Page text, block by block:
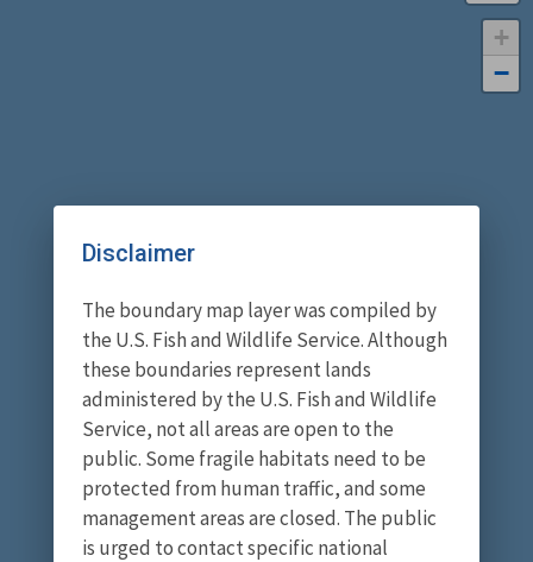
+
−
Disclaimer
The boundary map layer was compiled by
the U.S. Fish and Wildlife Service. Although
these boundaries represent lands
administered by the U.S. Fish and Wildlife
Service, not all areas are open to the
public. Some fragile habitats need to be
protected from human traffic, and some
management areas are closed. The public
is urged to contact specific national